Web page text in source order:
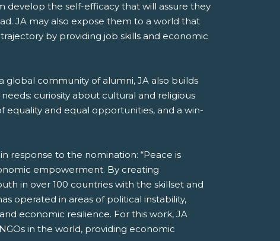
develop the self-efficacy that will assure they
JA may also expose them to a world that
by providing job skills and economic
global community of alumni, JA also builds
curiosity about cultural and religious
equality and equal opportunities, and a win-
response to the nomination: “Peace is
empowerment. By creating
in over 100 countries with the skillset and
operated in areas of political instability,
economic resilience. For this work, JA
in the world, providing economic